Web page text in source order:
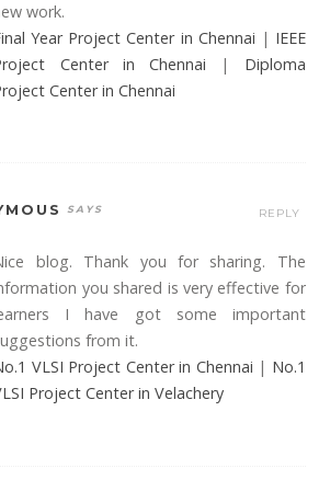
work.
Year Project Center in Chennai | IEEE
Center in Chennai
| Diploma
Center in Chennai
blog. Thank you for sharing. The
you shared is very effective for
I have got some important
from it.
VLSI Project Center in Chennai | No.1
Project Center in Velachery
REPLY